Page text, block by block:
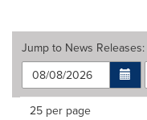
Jump to News Releases:
Making
Items per page:
25 per page